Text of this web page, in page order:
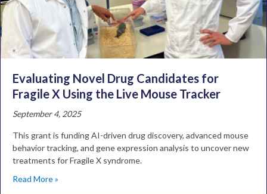
Evaluating Novel Drug Candidates for
Fragile X Using the Live Mouse Tracker
September 4, 2025
This grant is funding AI-driven drug discovery, advanced mouse
behavior tracking, and gene expression analysis to uncover new
treatments for Fragile X syndrome.
Read More »